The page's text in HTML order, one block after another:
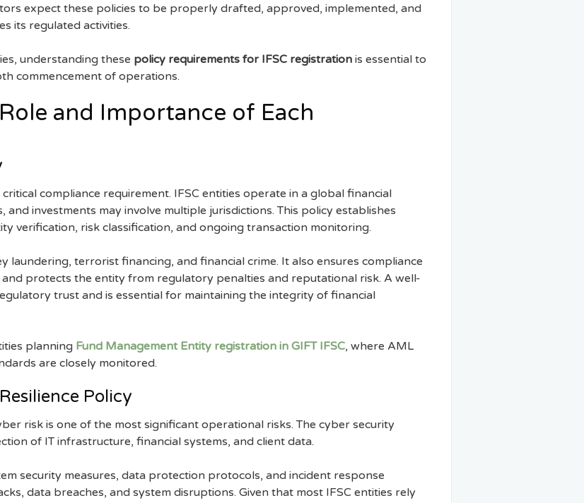
expect these policies to be properly drafted, approved, implemented, and
its regulated activities.
understanding these policy requirements for IFSC registration is essential to
commencement of operations.
and Importance of Each
compliance requirement. IFSC entities operate in a global financial
investments may involve multiple jurisdictions. This policy establishes
verification, risk classification, and ongoing transaction monitoring.
laundering, terrorist financing, and financial crime. It also ensures compliance
protects the entity from regulatory penalties and reputational risk. A well-
trust and is essential for maintaining the integrity of financial
planning Fund Management Entity registration in GIFT IFSC, where AML
are closely monitored.
Policy
risk is one of the most significant operational risks. The cyber security
of IT infrastructure, financial systems, and client data.
security measures, data protection protocols, and incident response
data breaches, and system disruptions. Given that most IFSC entities rely